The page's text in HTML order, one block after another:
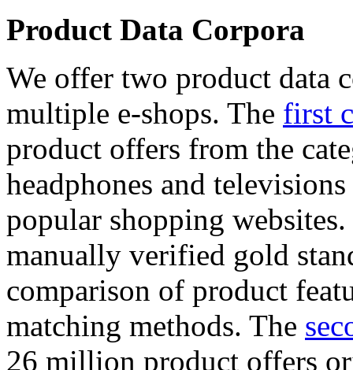
Product Data Corpora
We offer two product data
multiple e-shops. The first
product offers from the
headphones and
popular shopping
manually verified gold
comparison of product
matching methods. The
26 million product offers